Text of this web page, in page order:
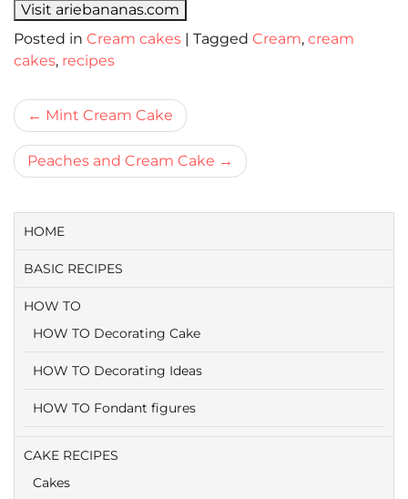
Visit ariebananas.com
Posted in Cream cakes | Tagged Cream, cream
cakes, recipes
Bericht
navigatie
Mint Cream Cake
Peaches and Cream Cake
HOME
BASIC RECIPES
HOW TO
HOW TO Decorating Cake
HOW TO Decorating Ideas
HOW TO Fondant figures
CAKE RECIPES
Cakes